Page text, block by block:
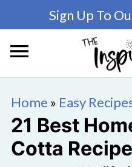
Sign Up To
Home » Easy
21 Best
Cotta